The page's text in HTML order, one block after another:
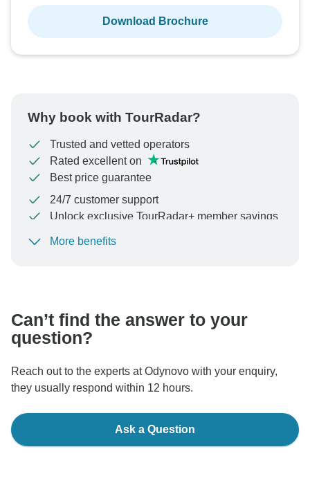
Download Brochure
Why book with TourRadar?
Trusted and vetted operators
Rated excellent on
Best price guarantee
24/7 customer support
Unlock exclusive TourRadar+ member savings
To protect your payment and ensure your booking will
More benefits
Can’t find the answer to your
question?
Reach out to the experts at Odynovo with your enquiry,
they usually respond within 12 hours.
Ask a Question